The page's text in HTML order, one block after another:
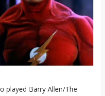
played Barry Allen/The